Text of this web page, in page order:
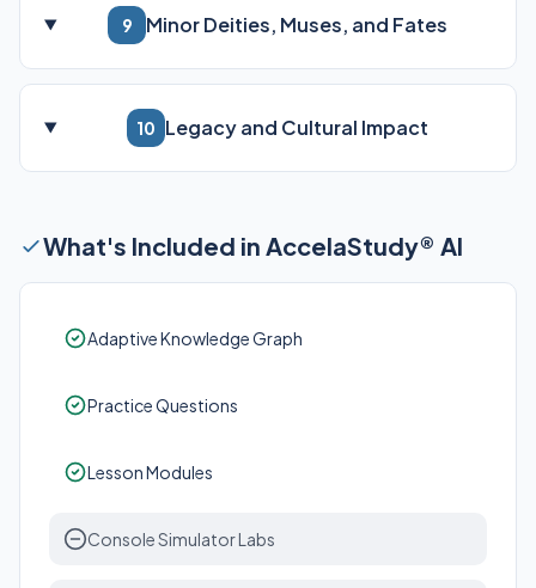
9 Minor Deities, Muses, and Fates
10 Legacy and Cultural Impact
What's Included in AccelaStudy® AI
Adaptive Knowledge Graph
Practice Questions
Lesson Modules
Console Simulator Labs